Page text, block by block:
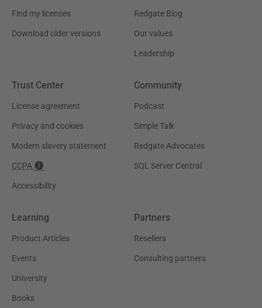
Find my licenses
Download older versions
Redgate Blog
Our values
Leadership
Trust Center
License agreement
Privacy and cookies
Modern slavery statement
CCPA
Accessibility
Community
Podcast
Simple Talk
Redgate Advocates
SQL Server Central
Learning
Product Articles
Events
University
Books
Partners
Resellers
Consulting partners